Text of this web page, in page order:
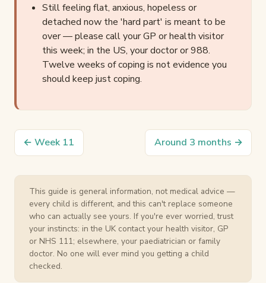
Still feeling flat, anxious, hopeless or
detached now the 'hard part' is meant to be
over — please call your GP or health visitor
this week; in the US, your doctor or 988.
Twelve weeks of coping is not evidence you
should keep just coping.
← Week 11 Around 3 months →
This guide is general information, not medical advice —
every child is different, and this can't replace someone
who can actually see yours. If you're ever worried, trust
your instincts: in the UK contact your health visitor, GP
or NHS 111; elsewhere, your paediatrician or family
doctor. No one will ever mind you getting a child
checked.